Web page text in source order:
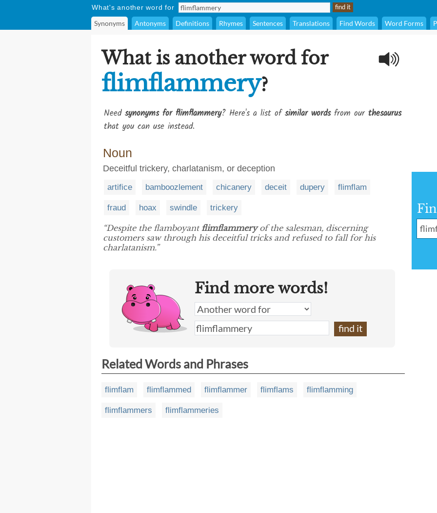
What's another word for
Synonyms Antonyms Definitions Rhymes Sentences Translations Find Words Word Forms
What is another word for
flimflammery?
Need synonyms for flimflammery? Here's a list ofsimilar wordsfrom our thesaurus
that you can use instead.
Noun
Deceitful trickery, charlatanism, or deception
artifice bamboozlement chicanery deceit dupery flimflam
fraud hoax swindle trickery
“Despite the flamboyant flimflammeryof the salesman, discerning
customers saw through his deceitful tricks and refused to fall for his
charlatanism.”
Find more words!
Related Words and Phrases
flimflam flimflammed flimflammer flimflams flimflamming
flimflammers flimflammeries